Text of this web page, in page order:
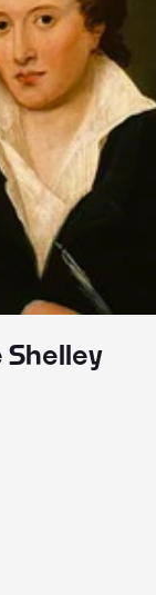
Shelley